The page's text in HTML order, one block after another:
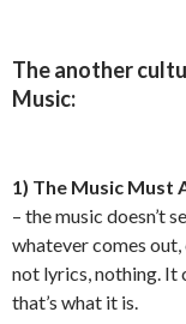
The another
Music:
1) The Music Must
– the music doesn’t
whatever comes
not lyrics, nothing. It
that’s what it is.